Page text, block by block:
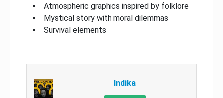
Atmospheric graphics inspired by folklore
Mystical story with moral dilemmas
Survival elements
Indika